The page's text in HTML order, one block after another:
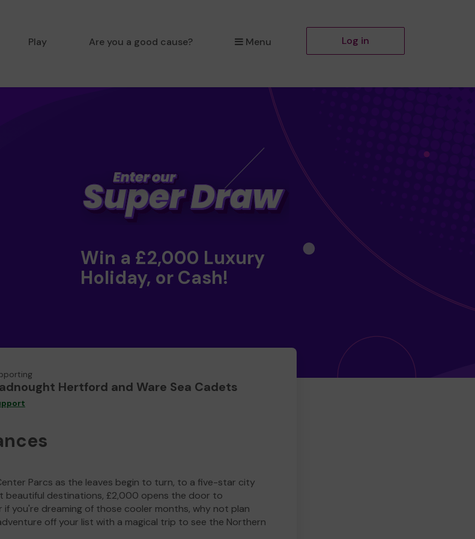
Play Are you a good cause? Menu Log in
Win a £2,000 Luxury
Holiday, or Cash!
Hertford and Ware Sea Cadets
Parcs as the leaves begin to turn, to a five-star city
beautiful destinations, £2,000 opens the door to
you're dreaming of those cooler months, why not plan
off your list with a magical trip to see the Northern